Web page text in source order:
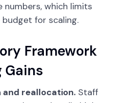
which limits
for scaling.
Framework
Gains
reallocation. Staff